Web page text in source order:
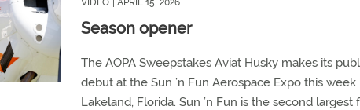
VIDEO | APRIL 15, 2026
Season opener
The AOPA Sweepstakes Aviat Husky makes its
debut at the Sun ’n Fun Aerospace Expo this week
Lakeland, Florida. Sun ’n Fun is the second largest